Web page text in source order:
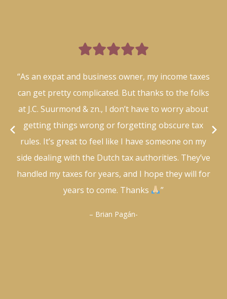

“As an expat and business owner, my income taxes
can get pretty complicated. But thanks to the folks
at J.C. Suurmond & zn., I don’t have to worry about
getting things wrong or forgetting obscure tax
rules. It’s great to feel like I have someone on my
side dealing with the Dutch tax authorities. They’ve
handled my taxes for years, and I hope they will for
years to come. Thanks
”
– Brian Pagán-